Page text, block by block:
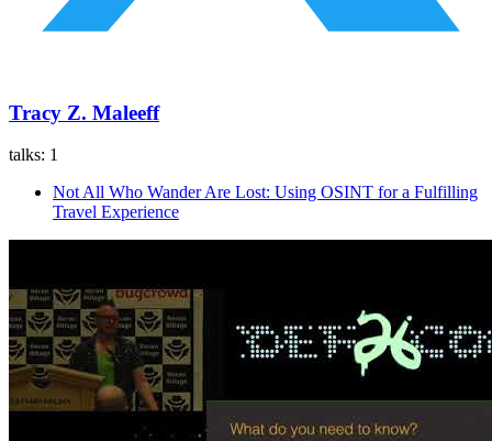
Tracy Z. Maleeff
talks: 1
Not All Who Wander Are Lost: Using OSINT for a Fulfilling
Travel Experience